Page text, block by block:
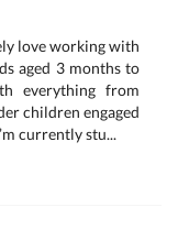
love working with
aged 3 months to
everything from
children engaged
currently stu...